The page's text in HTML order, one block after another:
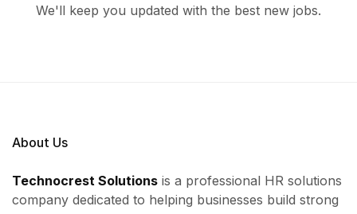
We'll keep you updated with the best new jobs.
About Us
Technocrest Solutions is a professional HR solutions
company dedicated to helping businesses build strong